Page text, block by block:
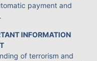
payment and
INFORMATION
of terrorism and